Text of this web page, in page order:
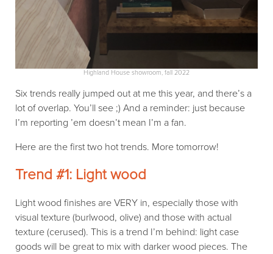
Highland House showroom, fall 2022
Six trends really jumped out at me this year, and there’s a
lot of overlap. You’ll see ;) And a reminder: just because
I’m reporting ’em doesn’t mean I’m a fan.
Here are the first two hot trends. More tomorrow!
Trend #1: Light wood
Light wood finishes are VERY in, especially those with
visual texture (burlwood, olive) and those with actual
texture (cerused). This is a trend I’m behind: light case
goods will be great to mix with darker wood pieces. The